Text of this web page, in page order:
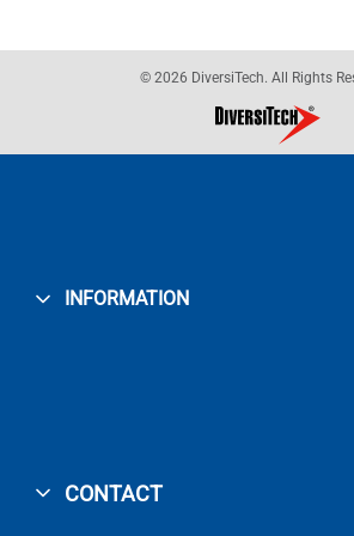
© 2026 DiversiTech. All Rights
INFORMATION
CONTACT